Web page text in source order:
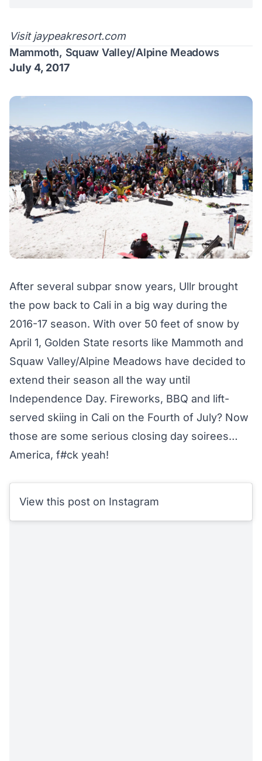
Visitjaypeakresort.com
Mammoth, Squaw Valley/Alpine Meadows
July 4, 2017
After several subpar snow years, Ullr brought
the pow back to Cali in a big way during the
2016-17 season. With over 50 feet of snow by
April 1, Golden State resorts like Mammoth and
Squaw Valley/Alpine Meadows have decided to
extend their season all the way until
Independence Day. Fireworks, BBQ and lift-
served skiing in Cali on the Fourth of July? Now
those are some serious closing day soirees…
America, f#ck yeah!
View this post on Instagram